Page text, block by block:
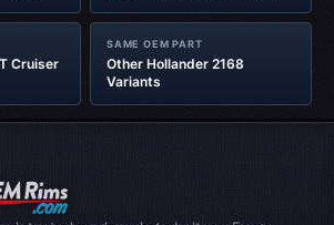
Cruiser
SAME OEM PART
Other Hollander 2168
Variants